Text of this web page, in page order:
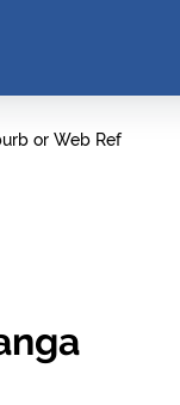
or Web Ref